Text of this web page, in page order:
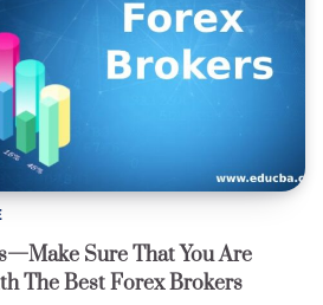
Sure That You Are
The Best Forex Brokers